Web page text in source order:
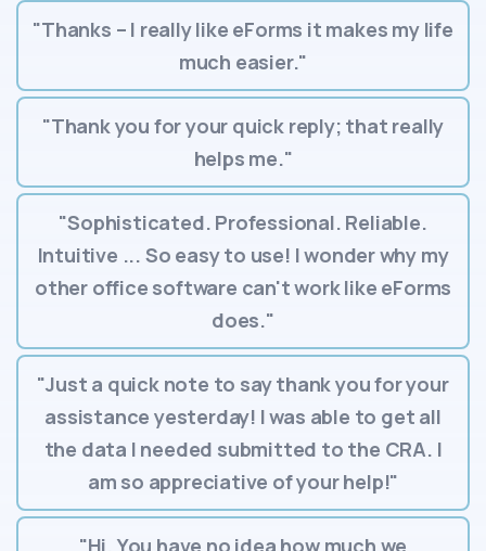
"Thanks – I really like eForms it makes my life
much easier."
"Thank you for your quick reply; that really
helps me."
"Sophisticated. Professional. Reliable.
Intuitive ... So easy to use! I wonder why my
other office software can't work like eForms
does."
"Just a quick note to say thank you for your
assistance yesterday! I was able to get all
the data I needed submitted to the CRA. I
am so appreciative of your help!"
"Hi. You have no idea how much we